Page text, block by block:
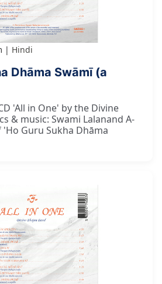
Hindi
Dhāma Swāmī (a
'All in One' by the Divine
& music: Swami Lalanand A-
Guru Sukha Dhāma